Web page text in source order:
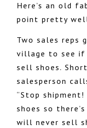
Here’s an old
point pretty
Two sales reps
village to see if
sell shoes.
salesperson
“Stop
shoes so
will never sell